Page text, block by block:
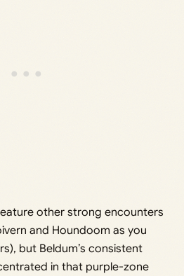
other strong encounters
and Houndoom as you
but Beldum’s consistent
in that purple-zone